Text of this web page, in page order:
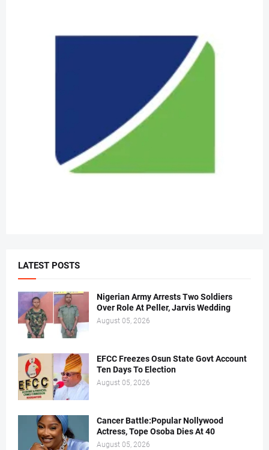
LATEST POSTS
Nigerian Army Arrests Two Soldiers
Over Role At Peller, Jarvis Wedding
August 05, 2026
EFCC Freezes Osun State Govt Account
Ten Days To Election
August 05, 2026
Cancer Battle:Popular Nollywood
Actress, Tope Osoba Dies At 40
August 05, 2026